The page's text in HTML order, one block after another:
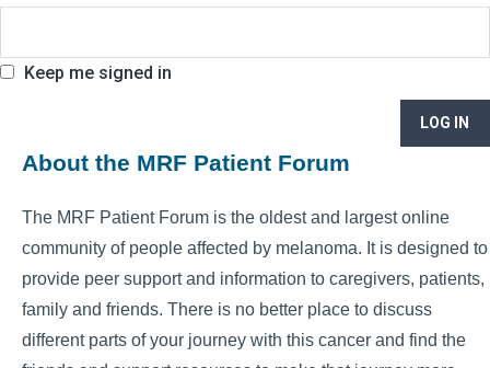
Keep me signed in
LOG IN
About the MRF Patient Forum
The MRF Patient Forum is the oldest and largest online
community of people affected by melanoma. It is designed to
provide peer support and information to caregivers, patients,
family and friends. There is no better place to discuss
different parts of your journey with this cancer and find the